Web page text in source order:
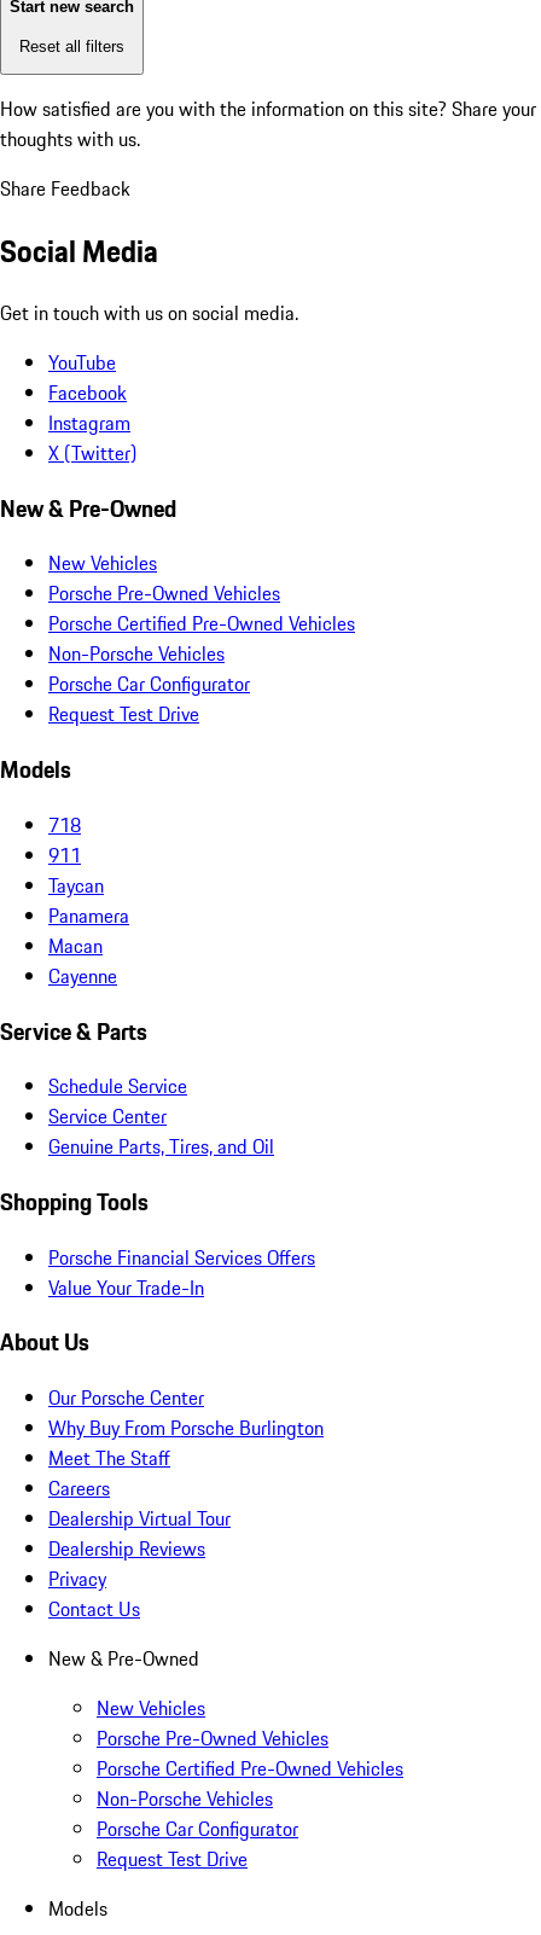
Start new search
Reset all filters
How satisfied are you with the information on this site? Share your
thoughts with us.
Share Feedback
Social Media
Get in touch with us on social media.
YouTube
Facebook
Instagram
X (Twitter)
New & Pre-Owned
New Vehicles
Porsche Pre-Owned Vehicles
Porsche Certified Pre-Owned Vehicles
Non-Porsche Vehicles
Porsche Car Configurator
Request Test Drive
Models
718
911
Taycan
Panamera
Macan
Cayenne
Service & Parts
Schedule Service
Service Center
Genuine Parts, Tires, and Oil
Shopping Tools
Porsche Financial Services Offers
Value Your Trade-In
About Us
Our Porsche Center
Why Buy From Porsche Burlington
Meet The Staff
Careers
Dealership Virtual Tour
Dealership Reviews
Privacy
Contact Us
New & Pre-Owned
New Vehicles
Porsche Pre-Owned Vehicles
Porsche Certified Pre-Owned Vehicles
Non-Porsche Vehicles
Porsche Car Configurator
Request Test Drive
Models